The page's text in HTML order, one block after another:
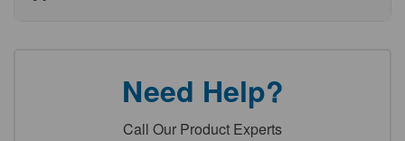
Need Help?
Call Our Product Experts